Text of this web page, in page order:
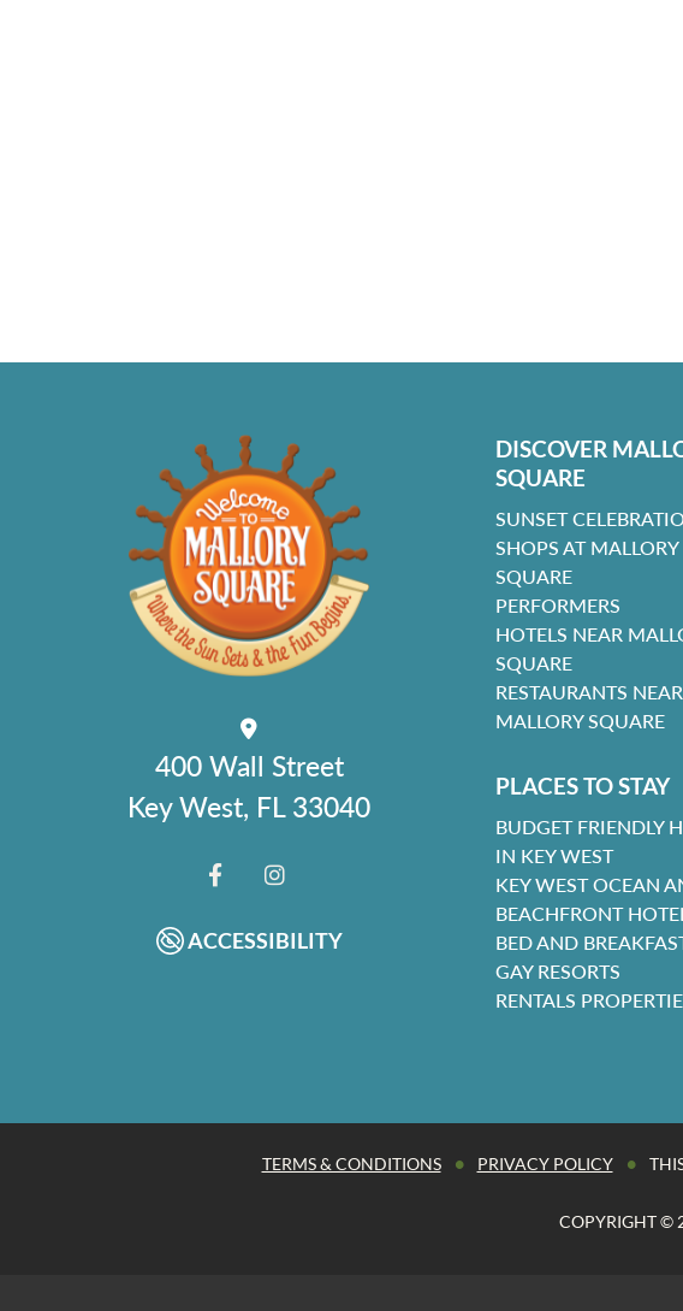
400 Wall Street
Key West, FL 33040
ACCESSIBILITY
DISCOVER
SQUARE
SUNSET
SHOPS AT MALLORY
SQUARE
PERFORMERS
HOTELS NEAR
SQUARE
RESTAURANTS NEAR
MALLORY SQUARE
PLACES TO STAY
BUDGET FRIENDLY
IN KEY WEST
KEY WEST OCEAN
BEACHFRONT
BED AND
GAY RESORTS
RENTALS
TERMS & CONDITIONS • PRIVACY POLICY •
COPYRIGHT ©